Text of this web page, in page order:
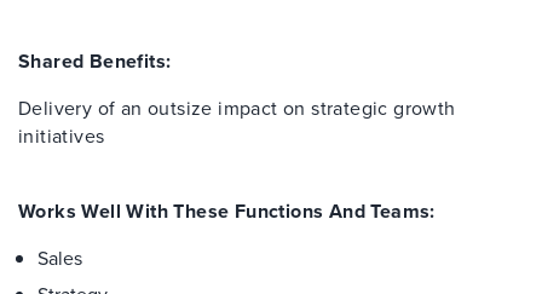
Shared Benefits:
Delivery of an outsize impact on strategic growth
initiatives
Works Well With These Functions And Teams:
Sales